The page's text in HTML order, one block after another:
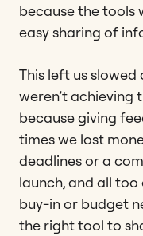
because the tools
easy sharing of
This left us
weren’t achieving
because giving
times we lost
deadlines or a
launch, and all
buy-in or budget
the right tool to